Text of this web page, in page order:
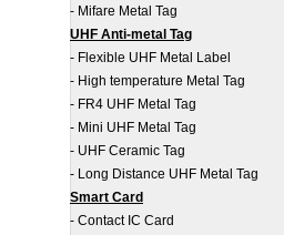
- Mifare Metal Tag
UHF Anti-metal Tag
- Flexible UHF Metal Label
- High temperature Metal Tag
- FR4 UHF Metal Tag
- Mini UHF Metal Tag
- UHF Ceramic Tag
- Long Distance UHF Metal Tag
Smart Card
- Contact IC Card